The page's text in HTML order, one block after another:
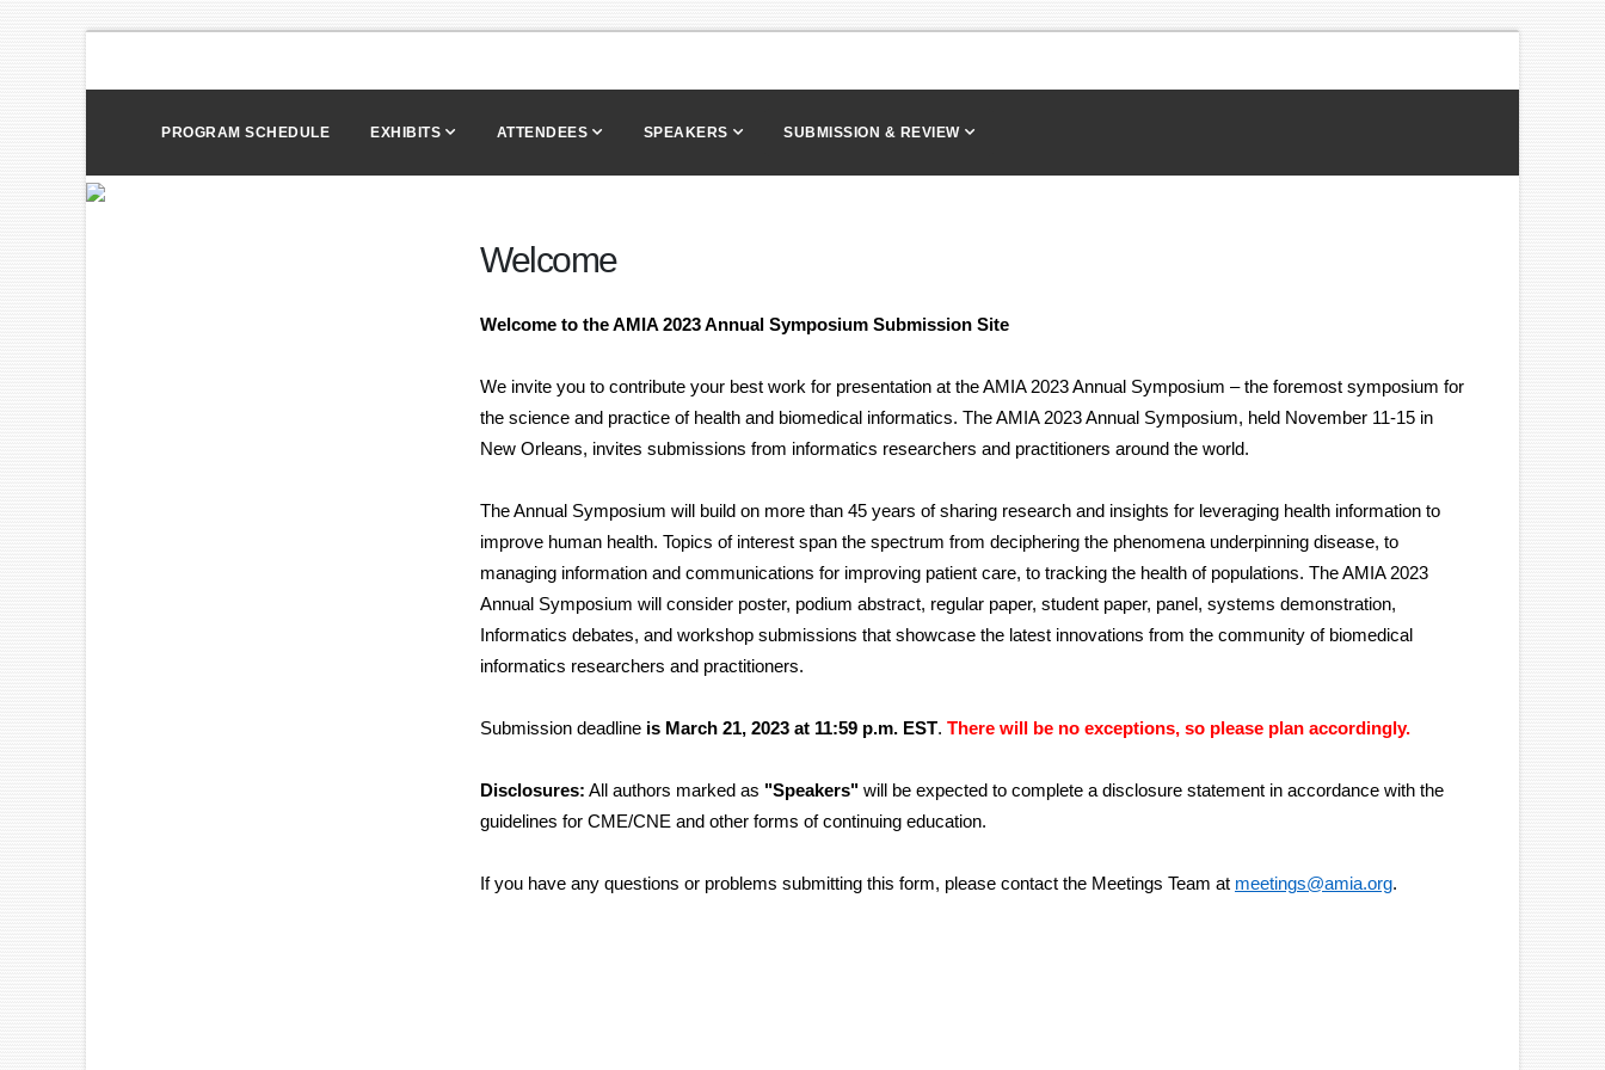
PROGRAM SCHEDULE EXHIBITS ATTENDEES SPEAKERS SUBMISSION & REVIEW
Welcome
Welcome to theAMIA2023 Annual Symposium Submission Site
We invite you to contribute your best work for presentation at the AMIA 2023 Annual Symposium – the foremost symposium for
the science and practice of health and biomedical informatics. The AMIA 2023 Annual Symposium, held November 11-15 in
New Orleans, invites submissions from informatics researchers and practitioners around the world.
The Annual Symposium will build on more than 45 years of sharing research and insights for leveraging health information to
improve human health. Topics of interest span the spectrum from deciphering the phenomena underpinning disease, to
managing information and communications for improving patient care, to tracking the health of populations. The AMIA 2023
Annual Symposium will consider poster, podium abstract, regular paper, student paper, panel, systems demonstration,
Informatics debates, and workshop submissions that showcase the latest innovations from the community of biomedical
informatics researchers and practitioners.
Submission deadline is March 21, 2023 at 11:59 p.m. EST. There will be no exceptions, so please plan accordingly.
Disclosures: All authors marked as "Speakers" will be expected to complete a disclosure statement in accordance with the
guidelines for CME/CNE and other forms of continuing education.
If you have any questions or problems submitting this form, please contact the Meetings Team at meetings@amia.org.